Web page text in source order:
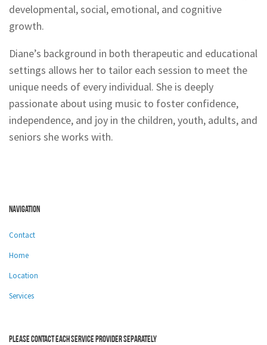
developmental, social, emotional, and cognitive
growth.
Diane’s background in both therapeutic and educational
settings allows her to tailor each session to meet the
unique needs of every individual. She is deeply
passionate about using music to foster confidence,
independence, and joy in the children, youth, adults, and
seniors she works with.
Navigation
Contact
Home
Location
Services
Please contact each service provider separately